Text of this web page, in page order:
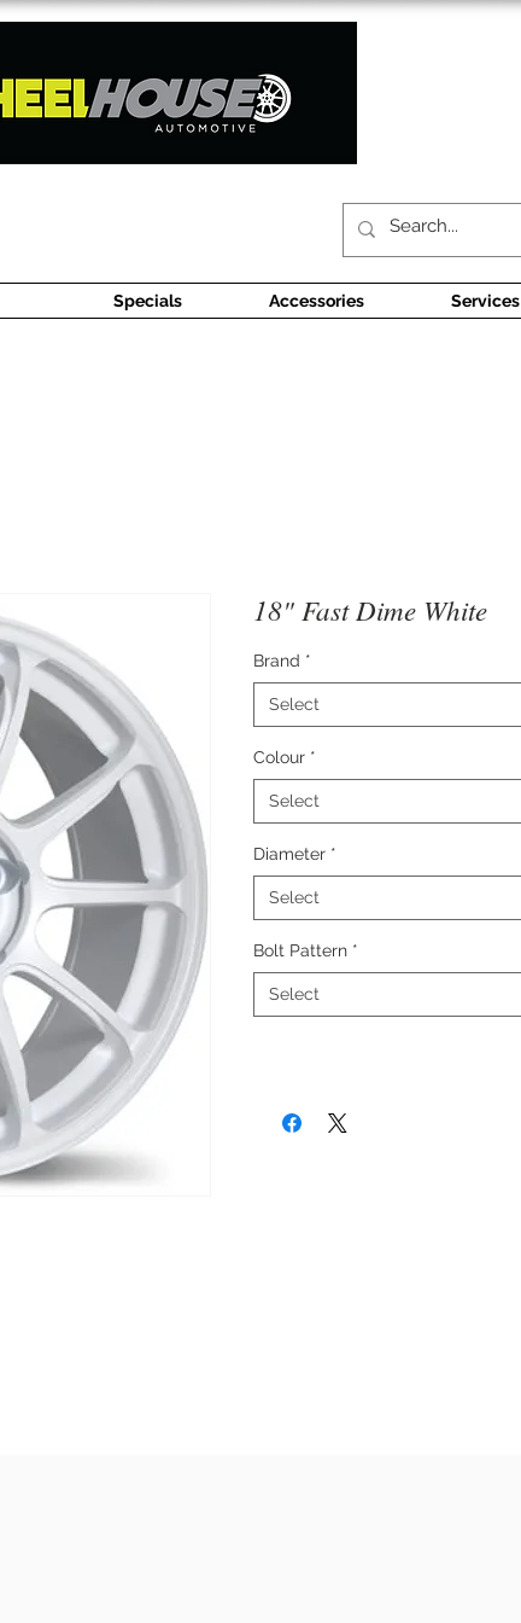
Specials Accessories Services
18" Fast Dime White
Brand *
Select
Colour *
Select
Diameter *
Select
Bolt Pattern *
Select